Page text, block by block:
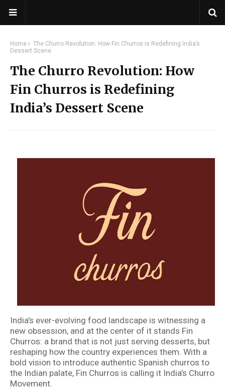
Home
The Churro Revolution: How Fin Churros is Redefining India’s
Dessert Scene
The Churro Revolution: How
Fin Churros is Redefining
India’s Dessert Scene
India’s ever-evolving food landscape is witnessing a
new obsession, and at the center of it stands Fin
Churros: a brand that is not just serving desserts, but
reshaping how the country experiences them. With a
bold vision to introduce authentic Spanish churros to
the Indian palate, Fin Churros is calling it India’s Churro
Movement.